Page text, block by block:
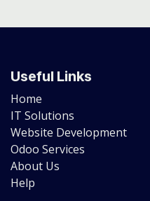
Useful Links
Home
IT Solutions
Website Development
Odoo Services
About Us
Help